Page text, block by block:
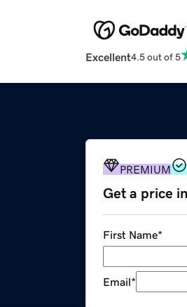
Excellent4.5 out of 5
PREMIUM
Get a price
First Name*
Email*